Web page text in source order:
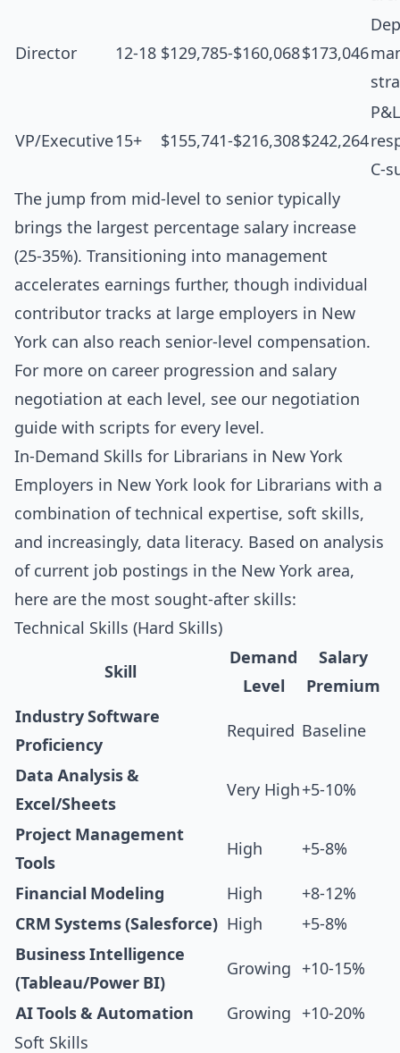
Director 12-18 $129,785-$160,068$173,046
VP/Executive15+ $155,741-$216,308$242,264
P&L
C-
The jump from mid-level to senior typically
brings the largest percentage salary increase
(25-35%). Transitioning into management
accelerates earnings further, though individual
contributor tracks at large employers in New
York can also reach senior-level compensation.
For more on career progression and salary
negotiation at each level, see our negotiation
guide with scripts for every level .
In-Demand Skills for Librarians in New York
Employers in New York look for Librarians with a
combination of technical expertise, soft skills,
and increasingly, data literacy. Based on analysis
of current job postings in the New York area,
here are the most sought-after skills:
Technical Skills (Hard Skills)
Skill
Demand
Level
Salary
Premium
Industry Software
Proficiency
Required Baseline
Data Analysis &
Excel/Sheets
Very High+5-10%
Project Management
Tools
High +5-8%
Financial Modeling High
+8-12%
CRM Systems (Salesforce) High
+5-8%
Business Intelligence
(Tableau/Power BI)
Growing +10-15%
AI Tools & Automation Growing
+10-20%
Soft Skills